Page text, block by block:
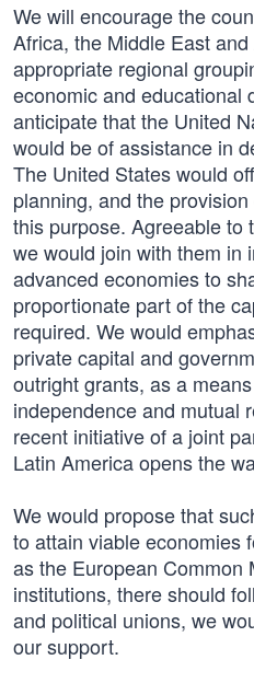
We will encourage the
Africa, the Middle East
appropriate regional
economic and educational
anticipate that the United
would be of assistance in
The United States would
planning, and the
this purpose. Agreeable to
we would join with them in
advanced economies to
proportionate part of the
required. We would
private capital and
outright grants, as a
independence and mutual
recent initiative of a joint
Latin America opens the
We would propose that
to attain viable economies
as the European Common
institutions, there should
and political unions, we
our support.